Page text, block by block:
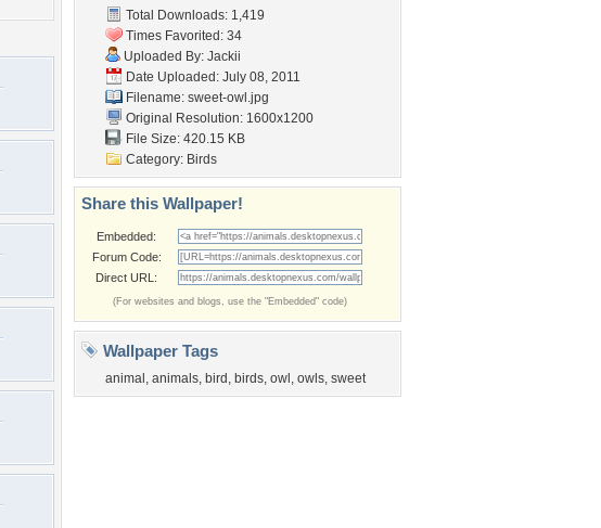
Total Downloads: 1,419
Times Favorited: 34
Uploaded By: Jackii
Date Uploaded: July 08, 2011
Filename: sweet-owl.jpg
Original Resolution: 1600x1200
File Size: 420.15 KB
Category: Birds
Share this Wallpaper!
Embedded:
Forum Code:
Direct URL:
(For websites and blogs, use the "Embedded" code)
Wallpaper Tags
animal , animals, bird , birds, owl , owls, sweet